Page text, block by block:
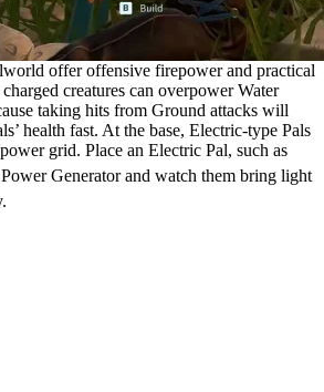
offer offensive firepower and practical
creatures can overpower Water
taking hits from Ground attacks will
health fast. At the base, Electric-type Pals
grid. Place an Electric Pal, such as
Generator and watch them bring light